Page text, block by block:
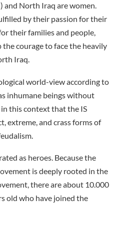
and North Iraq are women.
by their passion for their
their families and people,
courage to face the heavily
Iraq.
world-view according to
inhumane beings without
this context that the IS
extreme, and crass forms of
as heroes. Because the
is deeply rooted in the
there are about 10.000
old who have joined the